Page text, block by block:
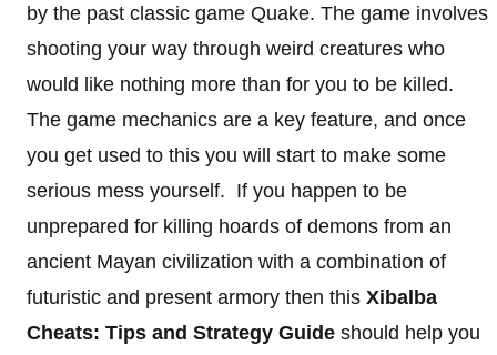
by the past classic game Quake. The game involves
shooting your way through weird creatures who
would like nothing more than for you to be killed.
The game mechanics are a key feature, and once
you get used to this you will start to make some
serious mess yourself. If you happen to be
unprepared for killing hoards of demons from an
ancient Mayan civilization with a combination of
futuristic and present armory then this Xibalba
Cheats: Tips and Strategy Guide should help you